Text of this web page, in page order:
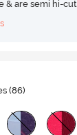
& are semi hi-cut.
(86)